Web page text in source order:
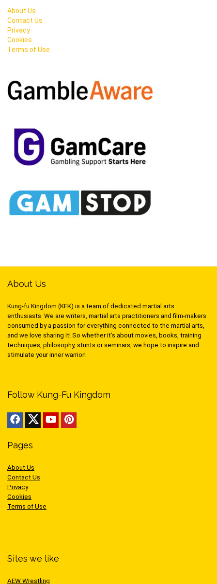
About Us
Contact Us
Privacy
Cookies
Terms of Use
About Us
Kung-fu Kingdom (KFK) is a team of dedicated martial arts
enthusiasts. We are writers, martial arts practitioners and film-makers
consumed by a passion for everything connected to the martial arts,
and we love sharing it! So whether it’s about movies, books, training
techniques, philosophy, stunts or seminars, we hope to inspire and
stimulate your inner warrior!
Follow Kung-Fu Kingdom
Pages
About Us
Contact Us
Privacy
Cookies
Terms of Use
Sites we like
AEW Wrestling